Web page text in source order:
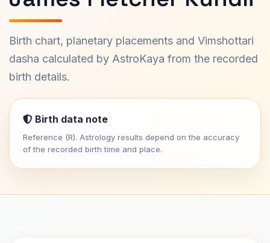
Birth chart, planetary placements and Vimshottari
dasha calculated by AstroKaya from the recorded
birth details.
Birth data note
Reference (R). Astrology results depend on the accuracy
of the recorded birth time and place.